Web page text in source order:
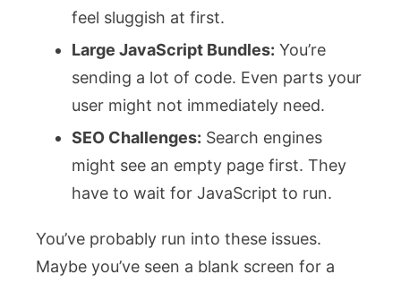
feel sluggish at first.
Large JavaScript Bundles: You’re
sending a lot of code. Even parts your
user might not immediately need.
SEO Challenges: Search engines
might see an empty page first. They
have to wait for JavaScript to run.
You’ve probably run into these issues.
Maybe you’ve seen a blank screen for a